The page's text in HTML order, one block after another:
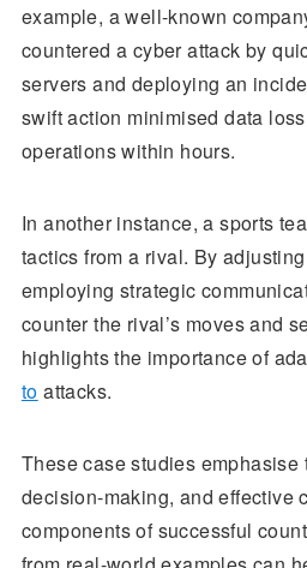
example, a well-known
countered a cyber attack by
servers and deploying an
swift action minimised data
operations within hours.
In another instance, a sports
tactics from a rival. By
employing strategic
counter the rival’s moves and
highlights the importance of
to attacks.
These case studies
decision-making, and effective
components of successful